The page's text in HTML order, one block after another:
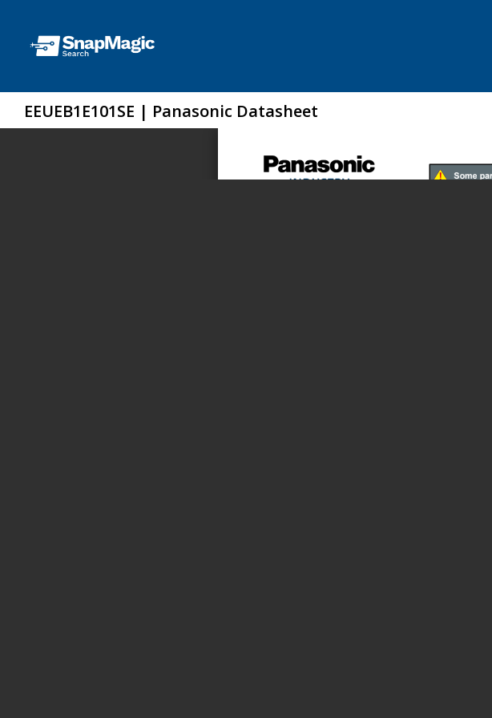
EEUEB1E101SE | Panasonic Datasheet